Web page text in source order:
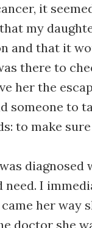
it
my
and that it
there to
her the
someone to
to make
I
her way
doctor she